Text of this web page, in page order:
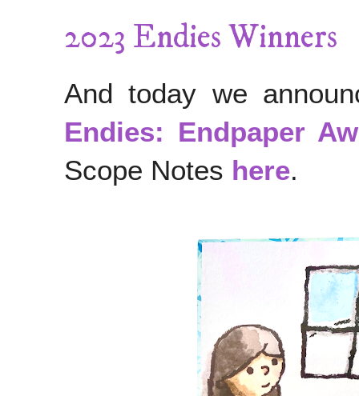
2023 Endies Winners
And today we
Endies: Endpaper
Scope Notes here.